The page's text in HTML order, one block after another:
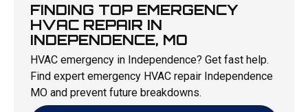
FINDING TOP EMERGENCY
HVAC REPAIR IN
INDEPENDENCE, MO
HVAC emergency in Independence? Get fast help.
Find expert emergency HVAC repair Independence
MO and prevent future breakdowns.